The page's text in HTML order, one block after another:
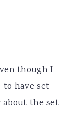
though I
have set
about the set